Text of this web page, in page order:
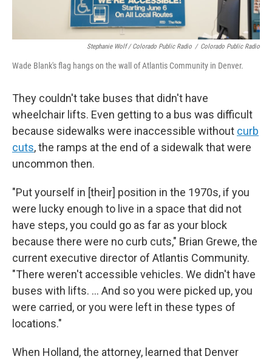
Stephanie Wolf / Colorado Public Radio / Colorado Public Radio
Wade Blank's flag hangs on the wall of Atlantis Community in Denver.
They couldn't take buses that didn't have
wheelchair lifts. Even getting to a bus was difficult
because sidewalks were inaccessible without curb
cuts, the ramps at the end of a sidewalk that were
uncommon then.
"Put yourself in [their] position in the 1970s, if you
were lucky enough to live in a space that did not
have steps, you could go as far as your block
because there were no curb cuts," Brian Grewe, the
current executive director of Atlantis Community.
"There weren't accessible vehicles. We didn't have
buses with lifts. ... And so you were picked up, you
were carried, or you were left in these types of
locations."
When Holland, the attorney, learned that Denver